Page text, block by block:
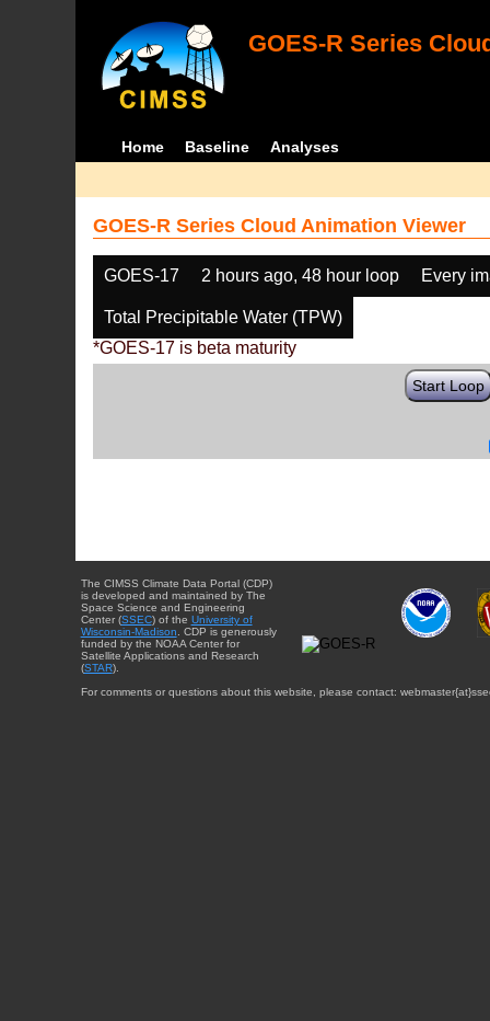
GOES-R Series
Home Baseline Analyses
GOES-R Series Cloud Animation Viewer
GOES-17 2 hours ago, 48 hour loop Every
Total Precipitable Water (TPW)
*GOES-17 is beta maturity
Start Loop
The CIMSS Climate Data Portal (CDP)
is developed and maintained by The
Space Science and Engineering
Center (SSEC) of the University of
Wisconsin-Madison . CDP is generously
funded by the NOAA Center for
Satellite Applications and Research
(STAR).
For comments or questions about this website, please contact: